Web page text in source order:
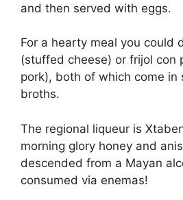
and then served with eggs.
For a hearty meal you could
(stuffed cheese) or frijol con
pork), both of which come in
broths.
The regional liqueur is
morning glory honey and
descended from a Mayan
consumed via enemas!